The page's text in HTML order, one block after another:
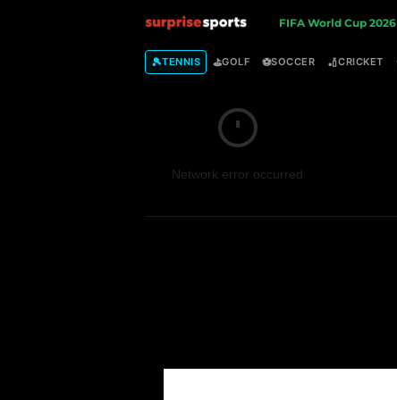
u
r
i
FIFA World Cup 2026
🎾TENNIS ⛳GOLF ⚽SOCCER 🏏CRICKET
Network error occurred